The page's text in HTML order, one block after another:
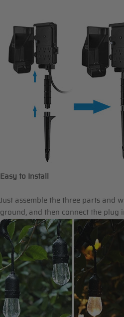
Easy to Install
Just assemble the three parts and
ground, and then connect the plug